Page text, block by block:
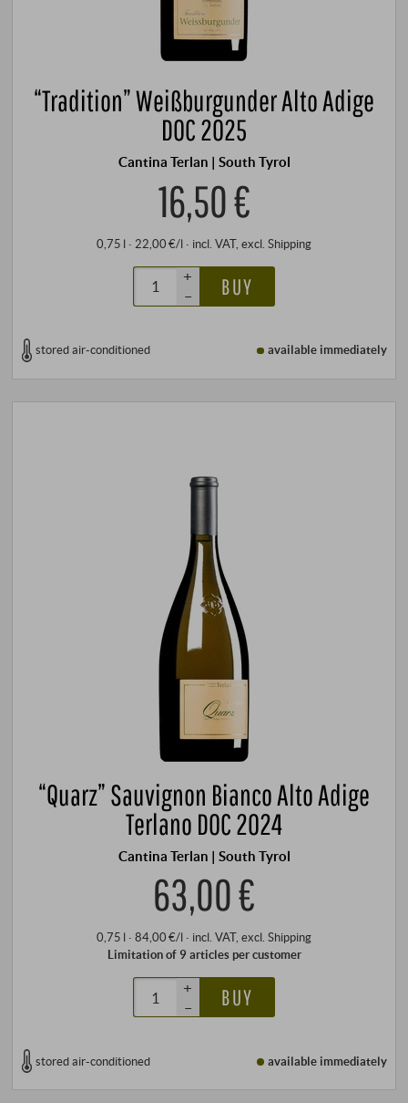
“Tradition” Weißburgunder Alto Adige
DOC 2025
Cantina Terlan | South Tyrol
16,50 €
0,75 l · 22,00 €/l · incl. VAT, excl. Shipping
+
–
BUY
stored air-conditioned available immediately
“Quarz” Sauvignon Bianco Alto Adige
Terlano DOC 2024
Cantina Terlan | South Tyrol
63,00 €
0,75 l · 84,00 €/l · incl. VAT, excl. Shipping
Limitation of 9 articles per customer
+
–
BUY
stored air-conditioned available immediately